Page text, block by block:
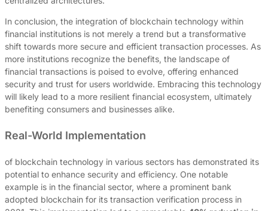
In conclusion, the integration of blockchain technology within
financial institutions is not merely a trend but a transformative
shift towards more secure and efficient transaction processes. As
more institutions recognize the benefits, the landscape of
financial transactions is poised to evolve, offering enhanced
security and trust for users worldwide. Embracing this technology
will likely lead to a more resilient financial ecosystem, ultimately
benefiting consumers and businesses alike.
Real-World Implementation
of blockchain technology in various sectors has demonstrated its
potential to enhance security and efficiency. One notable
example is in the financial sector, where a prominent bank
adopted blockchain for its transaction verification process in